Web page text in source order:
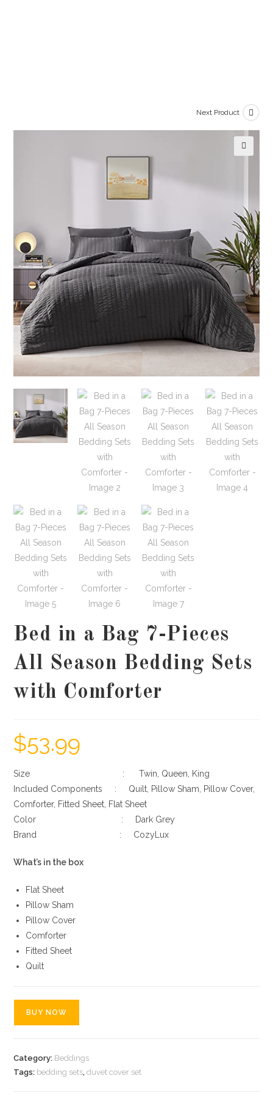
Next Product
Bed in a Bag 7-Pieces
All Season Bedding Sets
with Comforter
$53.99
Size : Twin, Queen, King
Included Components : Quilt, Pillow Sham, Pillow Cover,
Comforter, Fitted Sheet, Flat Sheet
Color : Dark Grey
Brand : CozyLux
What’s in the box
Flat Sheet
Pillow Sham
Pillow Cover
Comforter
Fitted Sheet
Quilt
BUY NOW
Category: Beddings
Tags: bedding sets,duvet cover set